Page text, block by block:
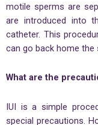
motile sperms are
are introduced into
catheter. This
can go back home the
What are the
IUI is a simple
special precautions.